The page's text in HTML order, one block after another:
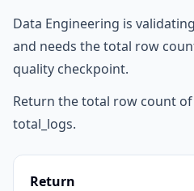
Data Engineering is
and needs the total row
quality checkpoint.
Return the total row count
total_logs.
Return